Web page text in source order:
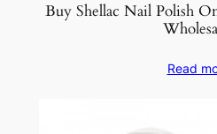
Buy Shellac Nail Polish
Read